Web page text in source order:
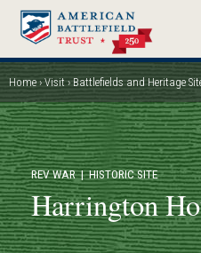
Skip
main
content
Breadcrumb
Home Visit Battlefields and Heritage
REV WAR| HISTORIC SITE
Harrington